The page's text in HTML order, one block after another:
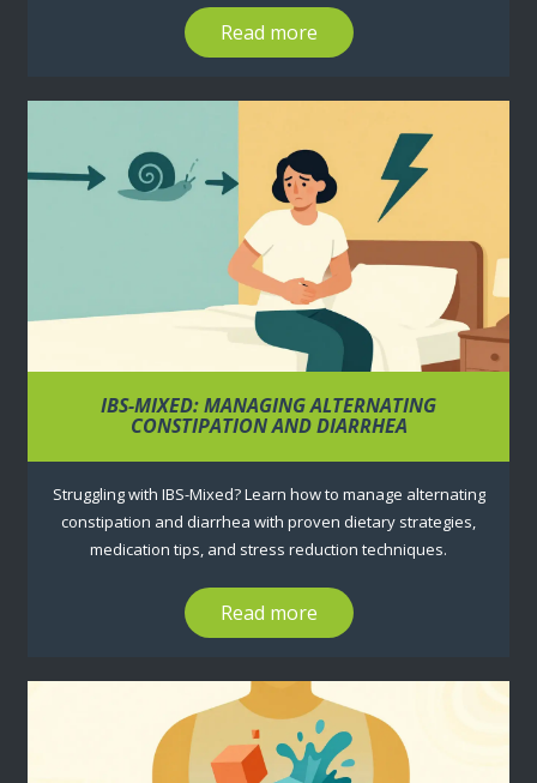
Read more
IBS-MIXED: MANAGING ALTERNATING
CONSTIPATION AND DIARRHEA
Struggling with IBS-Mixed? Learn how to manage alternating
constipation and diarrhea with proven dietary strategies,
medication tips, and stress reduction techniques.
Read more